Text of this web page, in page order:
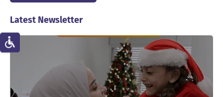
Latest Newsletter